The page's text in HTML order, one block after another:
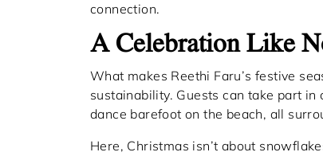
connection.
A Celebration Like
What makes Reethi Faru’s festive
sustainability. Guests can take part
dance barefoot on the beach, all
Here, Christmas isn’t about